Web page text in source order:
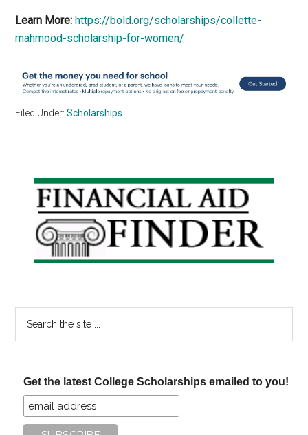
Learn More: https://bold.org/scholarships/collette-
mahmood-scholarship-for-women/
Filed Under:Scholarships
Primary
Sidebar
Get the latest College Scholarships emailed to you!